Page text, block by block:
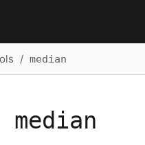
median
median